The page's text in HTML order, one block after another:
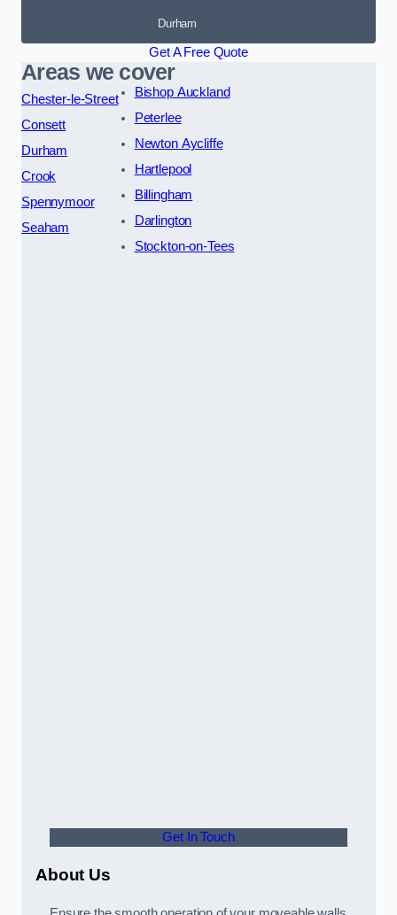
Durham
Get A Free Quote
Areas we cover
Chester-le-Street
Consett
Durham
Crook
Spennymoor
Seaham
Bishop Auckland
Peterlee
Newton Aycliffe
Hartlepool
Billingham
Darlington
Stockton-on-Tees
Get In Touch
About Us